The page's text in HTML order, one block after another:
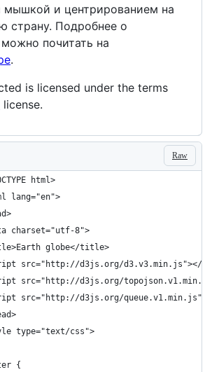
мышкой и центрированием на
страну. Подробнее о
почитать на
.
is licensed under the terms
license.
Raw
html>
lang="en">
charset="utf-8">
globe</title>
src="http://d3js.org/d3.v3.min.js"></
src="http://d3js.org/
src="http://d3js.org/
type="text/css">
{